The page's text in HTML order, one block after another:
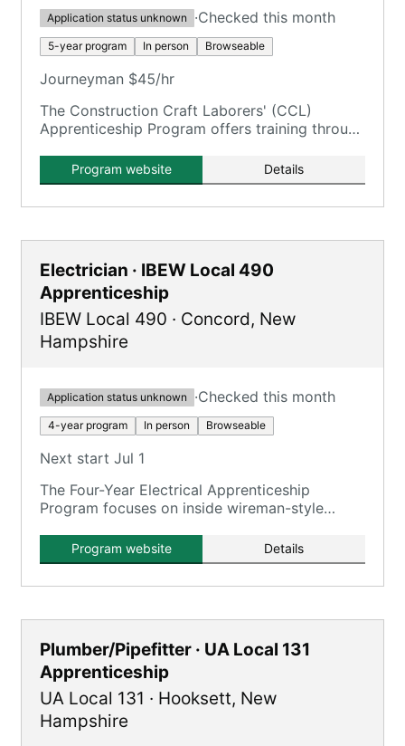
Application status unknown ·Checked this month
5-year program In person Browseable
Journeyman $45/hr
The Construction Craft Laborers' (CCL)
Apprenticeship Program offers training through
/ NELTA.Program website Details
Electrician · IBEW Local 490
Apprenticeship
IBEW Local 490 · Concord, New
Hampshire
Application status unknown ·Checked this month
4-year program In person Browseable
Next start Jul 1
The Four-Year Electrical Apprenticeship
Program focuses on inside wireman-style
generation, and green energy projects.
Program website Details
Plumber/Pipefitter · UA Local 131
Apprenticeship
UA Local 131 · Hooksett, New
Hampshire